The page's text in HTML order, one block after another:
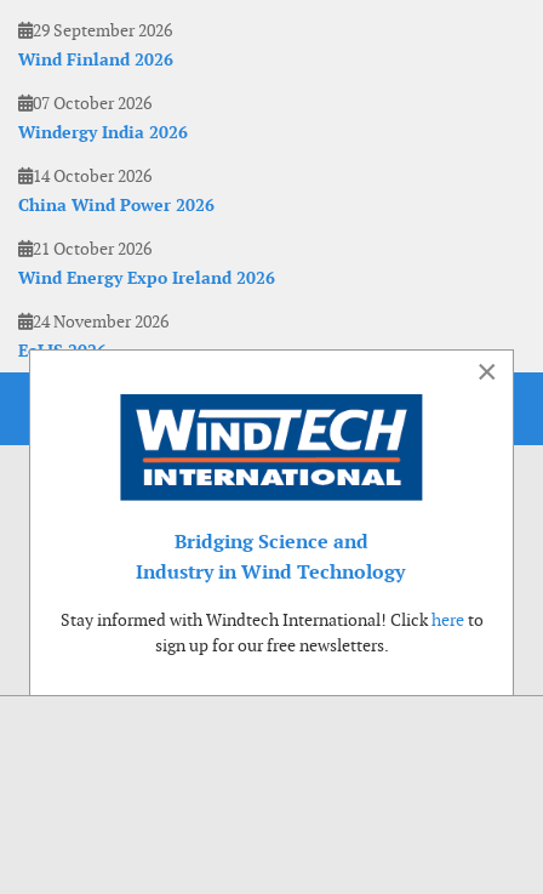
29 September 2026
Wind Finland 2026
07 October 2026
Windergy India 2026
14 October 2026
China Wind Power 2026
21 October 2026
Wind Energy Expo Ireland 2026
24 November 2026
EoLIS 2026
×
Bridging Science and
Industry in Wind Technology
Stay informed with Windtech International! Clickhereto
sign up for our free newsletters.